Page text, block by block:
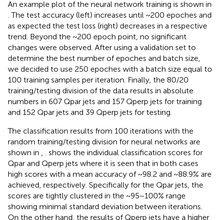
An example plot of the neural network training is shown in
. The test accuracy (left) increases until ~200 epoches and
as expected the test loss (right) decreases in a respective
trend. Beyond the ~200 epoch point, no significant
changes were observed. After using a validation set to
determine the best number of epoches and batch size,
we decided to use 250 epoches with a batch size equal to
100 training samples per iteration. Finally, the 80/20
training/testing division of the data results in absolute
numbers in 607 Qpar jets and 157 Qperp jets for training
and 152 Qpar jets and 39 Qperp jets for testing.
The classification results from 100 iterations with the
random training/testing division for neural networks are
shown in , . shows the individual classification scores for
Qpar and Qperp jets where it is seen that in both cases
high scores with a mean accuracy of ~98.2 and ~88.9% are
achieved, respectively. Specifically for the Qpar jets, the
scores are tightly clustered in the ~95−100% range
showing minimal standard deviation between iterations.
On the other hand, the results of Qperp jets have a higher